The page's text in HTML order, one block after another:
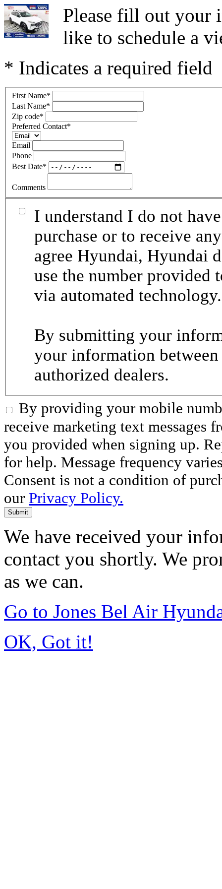
Please fill out your
like to schedule a
* Indicates a required field
First Name*
Last Name*
Zip code*
Preferred Contact*
Email
Phone
Best Date*
Comments
I understand I do not
purchase or to receive
agree Hyundai, Hyundai
use the number provided
via automated
By submitting your
your information
authorized dealers.
By providing your mobile
receive marketing text messages
you provided when signing up.
for help. Message frequency
Consent is not a condition of
our Privacy Policy.
Submit
We have received your
contact you shortly. We
as we can.
Go to Jones Bel Air
OK, Got it!